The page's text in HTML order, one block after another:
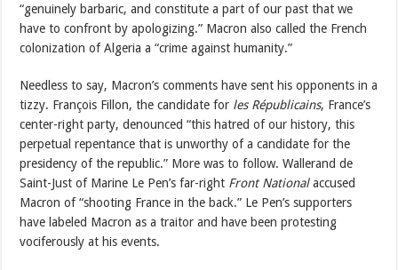
“genuinely barbaric, and constitute a part of our past that we
have to confront by apologizing.” Macron also called the French
colonization of Algeria a “crime against humanity.”
Needless to say, Macron’s comments have sent his opponents in a
tizzy. François Fillon, the candidate for les Républicains, France’s
center-right party, denounced “this hatred of our history, this
perpetual repentance that is unworthy of a candidate for the
presidency of the republic.” More was to follow. Wallerand de
Saint-Just of Marine Le Pen’s far-right Front Nationalaccused
Macron of “shooting France in the back.” Le Pen’s supporters
have labeled Macron as a traitor and have been protesting
vociferously at his events.